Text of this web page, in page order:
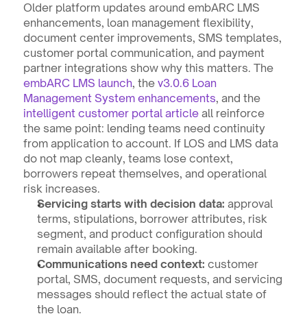
Older platform updates around embARC LMS
enhancements, loan management flexibility,
document center improvements, SMS templates,
customer portal communication, and payment
partner integrations show why this matters. The
embARC LMS launch, the v3.0.6 Loan
Management System enhancements
, and the
intelligent customer portal article all reinforce
the same point: lending teams need continuity
from application to account. If LOS and LMS data
do not map cleanly, teams lose context,
borrowers repeat themselves, and operational
risk increases.
Servicing starts with decision data: approval
terms, stipulations, borrower attributes, risk
segment, and product configuration should
remain available after booking.
Communications need context: customer
portal, SMS, document requests, and servicing
messages should reflect the actual state of
the loan.